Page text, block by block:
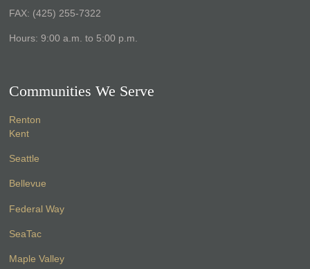
FAX: (425) 255-7322
Hours: 9:00 a.m. to 5:00 p.m.
Communities We Serve
Renton
Kent
Seattle
Bellevue
Federal Way
SeaTac
Maple Valley